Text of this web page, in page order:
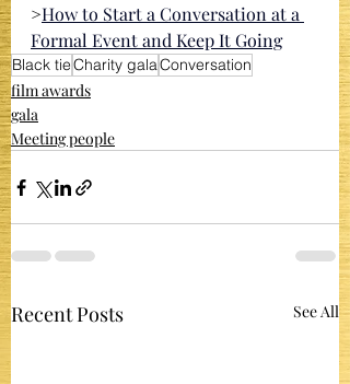
>How to Start a Conversation at a
Formal Event and Keep It Going
Black tieCharity galaConversation
film awards
gala
Meeting people
Recent Posts See All